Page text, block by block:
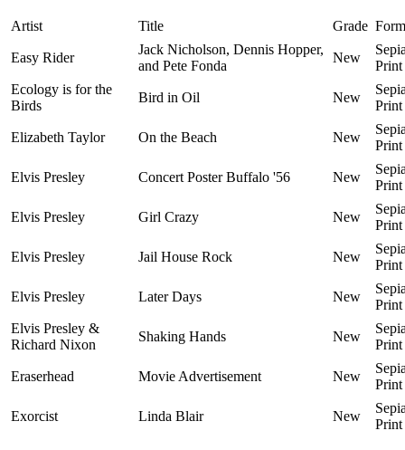
Artist Title Grade
Easy Rider
Jack Nicholson, Dennis Hopper,
and Pete Fonda
New
Print
Ecology is for the
Birds
Bird in Oil New
Print
Elizabeth Taylor On the Beach New
Print
Elvis Presley Concert Poster Buffalo '56 New
Print
Elvis Presley Girl Crazy New
Print
Elvis Presley Jail House Rock New
Print
Elvis Presley Later Days New
Print
Elvis Presley &
Richard Nixon
Shaking Hands New
Print
Eraserhead Movie Advertisement New
Print
Exorcist Linda Blair New
Print